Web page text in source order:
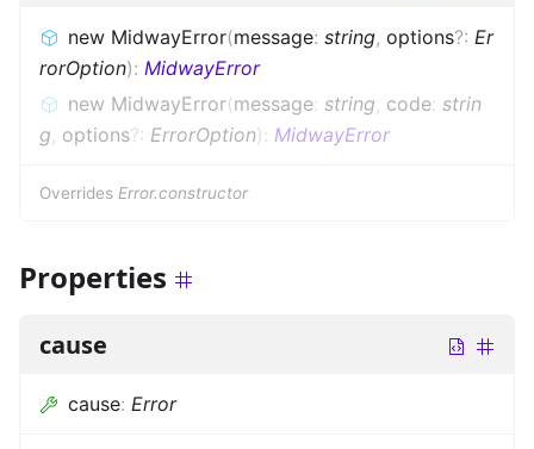
new MidwayError(message: string, options?: Er
rorOption): MidwayError
new MidwayError(message: string code: strin
g options?: ErrorOption) : MidwayError
Overrides Error.constructor
Properties
cause
cause: Error